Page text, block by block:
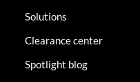
Solutions
Clearance center
Spotlight blog